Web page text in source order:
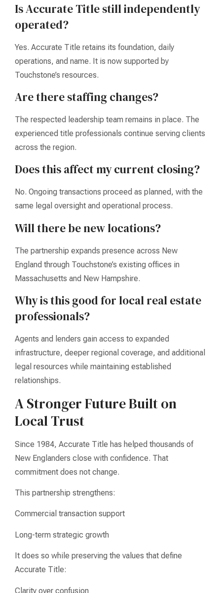
Is Accurate Title still independently
operated?
Yes. Accurate Title retains its foundation, daily
operations, and name. It is now supported by
Touchstone’s resources.
Are there staffing changes?
The respected leadership team remains in place. The
experienced title professionals continue serving clients
across the region.
Does this affect my current closing?
No. Ongoing transactions proceed as planned, with the
same legal oversight and operational process.
Will there be new locations?
The partnership expands presence across New
England through Touchstone’s existing offices in
Massachusetts and New Hampshire.
Why is this good for local real estate
professionals?
Agents and lenders gain access to expanded
infrastructure, deeper regional coverage, and additional
legal resources while maintaining established
relationships.
A Stronger Future Built on
Local Trust
Since 1984, Accurate Title has helped thousands of
New Englanders close with confidence. That
commitment does not change.
This partnership strengthens:
Commercial transaction support
Long-term strategic growth
It does so while preserving the values that define
Accurate Title:
Clarity over confusion